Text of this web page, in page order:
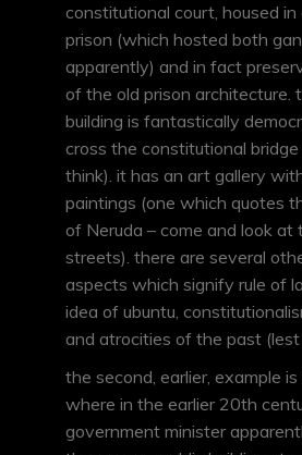
constitutional court, housed
prison (which hosted both
apparently) and in fact
of the old prison architecture.
building is fantastically
cross the constitutional
think). it has an art gallery
paintings (one which quotes
of Neruda – come and look at
streets). there are several
aspects which signify rule of
idea of ubuntu,
and atrocities of the past
the second, earlier, example
where in the earlier 20th
government minister